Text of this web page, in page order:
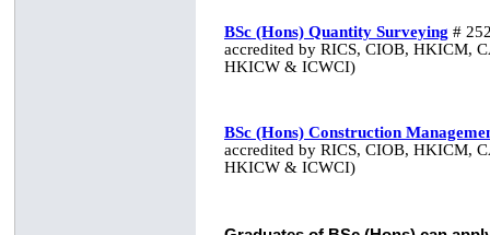
BSc (Hons) Quantity Surveying #
accredited by RICS, CIOB, HKICM,
HKICW & ICWCI)
BSc (Hons) Construction
accredited by RICS, CIOB, HKICM,
HKICW & ICWCI)